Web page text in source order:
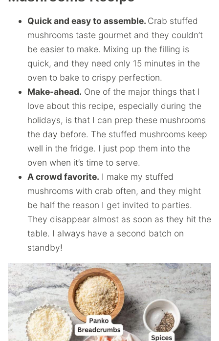
Quick and easy to assemble. Crab stuffed
mushrooms taste gourmet and they couldn’t
be easier to make. Mixing up the filling is
quick, and they need only 15 minutes in the
oven to bake to crispy perfection.
Make-ahead. One of the major things that I
love about this recipe, especially during the
holidays, is that I can prep these mushrooms
the day before. The stuffed mushrooms keep
well in the fridge. I just pop them into the
oven when it’s time to serve.
A crowd favorite. I make my stuffed
mushrooms with crab often, and they might
be half the reason I get invited to parties.
They disappear almost as soon as they hit the
table. I always have a second batch on
standby!